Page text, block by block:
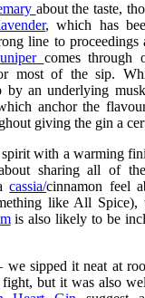
about the taste,
, which has
line to proceedings
comes through
most of the sip.
by an underlying
anchor the
giving the gin a
spirit with a warming
sharing all of
cassia/cinnamon feel
like All Spice),
is also likely to be
sipped it neat at
but it was also